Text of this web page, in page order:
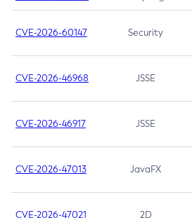
CVE-2026-60147 Security
CVE-2026-46968 JSSE
CVE-2026-46917 JSSE
CVE-2026-47013 JavaFX
CVE-2026-47021 2D